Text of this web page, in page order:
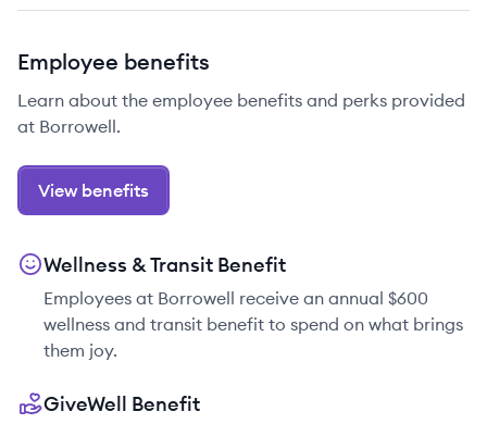
Employee benefits
Learn about the employee benefits and perks provided
at Borrowell.
View benefits
Wellness & Transit Benefit
Employees at Borrowell receive an annual $600
wellness and transit benefit to spend on what brings
them joy.
GiveWell Benefit